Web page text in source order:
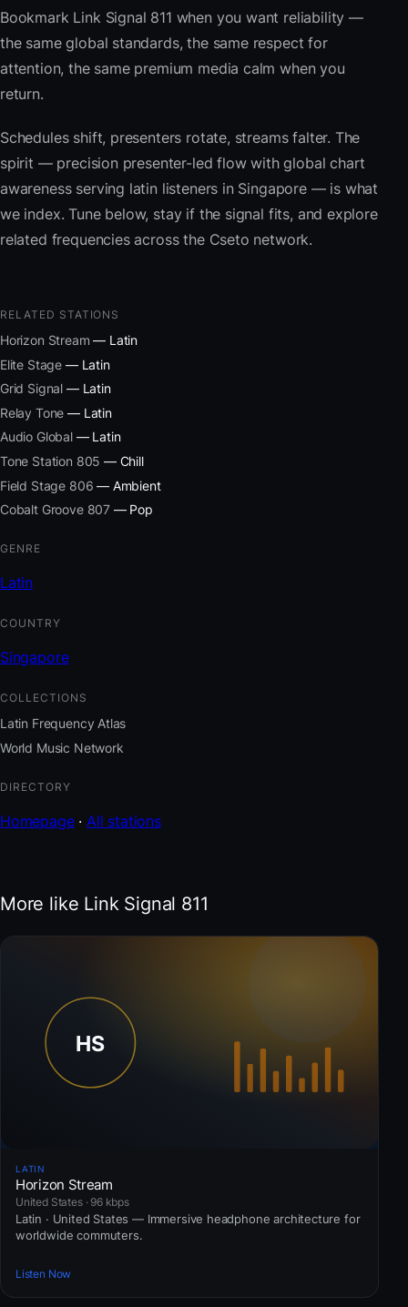
Bookmark Link Signal 811 when you want reliability —
the same global standards, the same respect for
attention, the same premium media calm when you
return.
Schedules shift, presenters rotate, streams falter. The
spirit — precision presenter-led flow with global chart
awareness serving latin listeners in Singapore — is what
we index. Tune below, stay if the signal fits, and explore
related frequencies across the Cseto network.
RELATED STATIONS
Horizon Stream — Latin
Elite Stage — Latin
Grid Signal — Latin
Relay Tone — Latin
Audio Global— Latin
Tone Station 805 — Chill
Field Stage 806 — Ambient
Cobalt Groove 807 — Pop
GENRE
Latin
COUNTRY
Singapore
COLLECTIONS
Latin Frequency Atlas
World Music Network
DIRECTORY
Homepage· All stations
More like Link Signal 811
LATIN
Horizon Stream
United States · 96 kbps
Latin · United States — Immersive headphone architecture for
worldwide commuters.
Listen Now